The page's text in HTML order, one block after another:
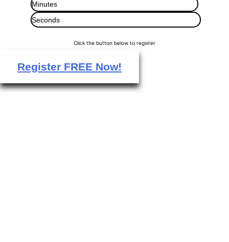
Minutes
Seconds
Click the button below to register
Register FREE Now!